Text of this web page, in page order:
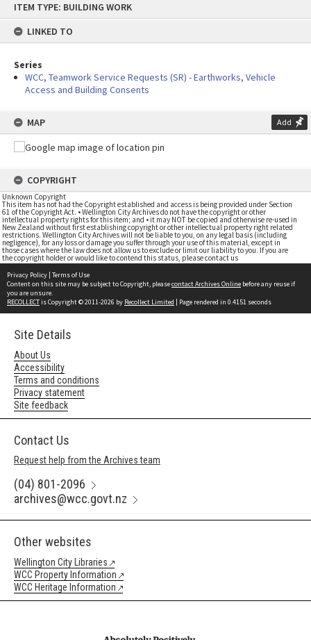
content
ITEM TYPE: BUILDING WORK
LINKED TO
Series
WCC, Teamwork Service Requests (SR) - Earthworks, Vehicle
Access and Building Consents
MAP Add
COPYRIGHT
Unknown Copyright
This item has not had the Copyright established and access is being provided under Section
61 of the Copyright Act. • Wellington City Archives do not have the copyright or other
intellectual property rights for this item; and • it may NOT be copied and otherwise re-used in
New Zealand without first establishing copyright or other intellectual property right related
restrictions. Wellington City Archives will not be liable to you, on any legal basis (including
negligence), for any loss or damage you suffer through your use of this material, except in
those cases where the law does not allow us to exclude or limit our liability to you. If you are
the copyright holder or would like to contend this status, please contact us
Privacy Policy | Terms of Use
Content on this site may be subject to Copyright, pleasecontact Archives Online before any reuse if
you are unsure.
RECOLLECTis Copyright © 2011-2026 by Recollect Limited | Page rendered in 0.4151 seconds
Site Details
About Us
Accessibility
Terms and conditions
Privacy statement
Site feedback
Contact Us
Request help from the Archives team
(04) 801-2096
archives@wcc.govt.nz
Other websites
Wellington City Libraries
WCC Property Information
WCC Heritage Information